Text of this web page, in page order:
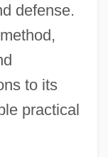
defense.
to its
practical